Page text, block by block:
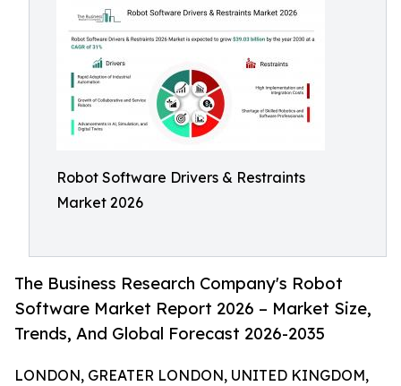
Robot Software Drivers & Restraints
Market 2026
The Business Research Company's Robot
Software Market Report 2026 – Market Size,
Trends, And Global Forecast 2026-2035
LONDON, GREATER LONDON, UNITED KINGDOM,